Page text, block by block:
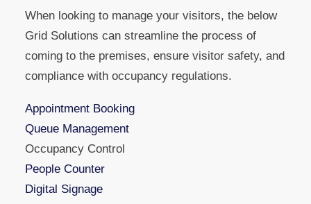
When looking to manage your visitors, the below
Grid Solutions can streamline the process of
coming to the premises, ensure visitor safety, and
compliance with occupancy regulations.
Appointment Booking
Queue Management
Occupancy Control
People Counter
Digital Signage